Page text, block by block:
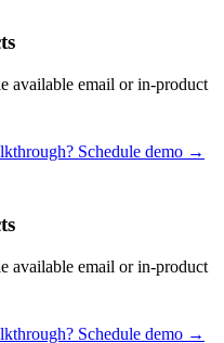
available email or in-product
Schedule demo →
available email or in-product
Schedule demo →